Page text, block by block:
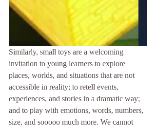
Similarly, small toys are a welcoming
invitation to young learners to explore
places, worlds, and situations that are not
accessible in reality; to retell events,
experiences, and stories in a dramatic way;
and to play with emotions, words, numbers,
size, and sooooo much more. We cannot